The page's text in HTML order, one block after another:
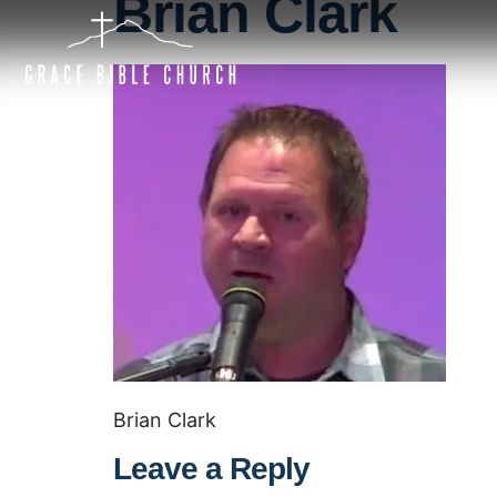
Brian Clark
Brian Clark
Leave a Reply